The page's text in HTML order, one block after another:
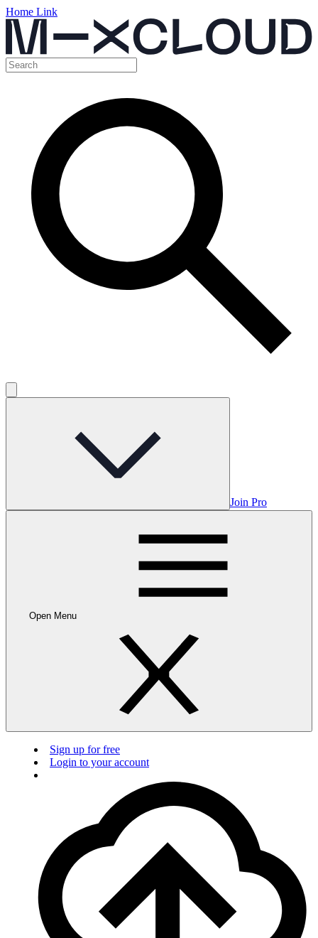
Home Link
Join Pro
Open Menu
Sign up for free
Login to your account